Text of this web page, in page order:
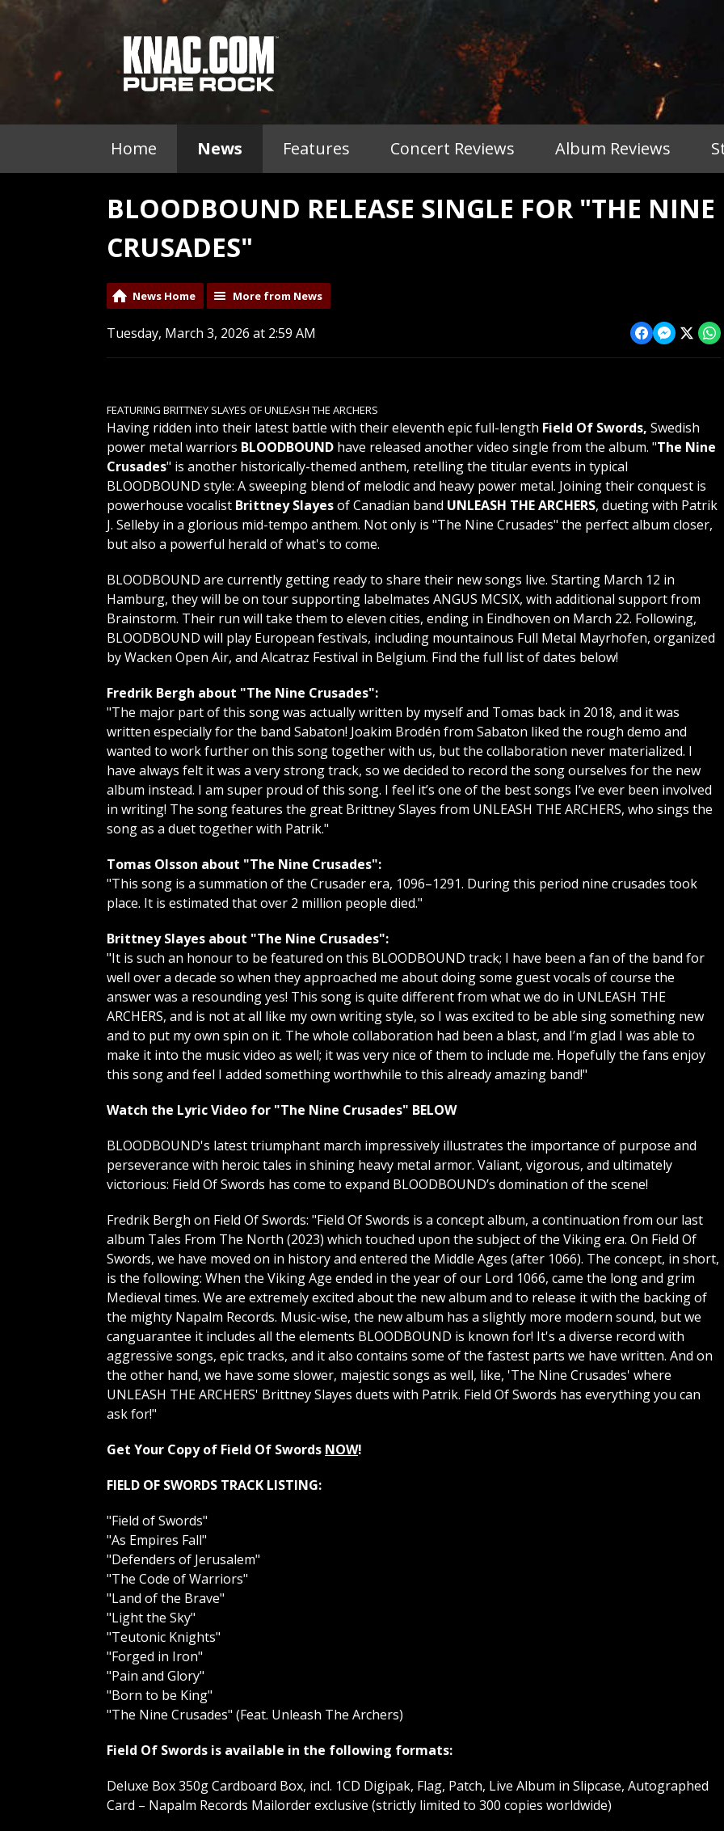
Home News Features Concert Reviews Album Reviews
BLOODBOUND RELEASE SINGLE FOR "THE NINE
CRUSADES"
News Home More from News
Tuesday, March 3, 2026 at 2:59 AM
FEATURING BRITTNEY SLAYES OF UNLEASH THE ARCHERS
Having ridden into their latest battle with their eleventh epic full-length Field Of Swords, Swedish
power metal warriors BLOODBOUND have released another video single from the album. "The Nine
Crusades" is another historically-themed anthem, retelling the titular events in typical
BLOODBOUND style: A sweeping blend of melodic and heavy power metal. Joining their conquest is
powerhouse vocalist Brittney Slayesof Canadian band UNLEASH THE ARCHERS, dueting with Patrik
J. Selleby in a glorious mid-tempo anthem. Not only is "The Nine Crusades" the perfect album closer,
but also a powerful herald of what's to come.
BLOODBOUND are currently getting ready to share their new songs live. Starting March 12 in
Hamburg, they will be on tour supporting labelmates ANGUS MCSIX, with additional support from
Brainstorm. Their run will take them to eleven cities, ending in Eindhoven on March 22. Following,
BLOODBOUND will play European festivals, including mountainous Full Metal Mayrhofen, organized
by Wacken Open Air, and Alcatraz Festival in Belgium. Find the full list of dates below!
Fredrik Bergh about "The Nine Crusades":
"The major part of this song was actually written by myself and Tomas back in 2018, and it was
written especially for the band Sabaton! Joakim Brodén from Sabaton liked the rough demo and
wanted to work further on this song together with us, but the collaboration never materialized. I
have always felt it was a very strong track, so we decided to record the song ourselves for the new
album instead. I am super proud of this song. I feel it’s one of the best songs I’ve ever been involved
in writing! The song features the great Brittney Slayes from UNLEASH THE ARCHERS, who sings the
song as a duet together with Patrik."
Tomas Olsson about "The Nine Crusades":
"This song is a summation of the Crusader era, 1096–1291. During this period nine crusades took
place. It is estimated that over 2 million people died."
Brittney Slayes about "The Nine Crusades":
"It is such an honour to be featured on this BLOODBOUND track; I have been a fan of the band for
well over a decade so when they approached me about doing some guest vocals of course the
answer was a resounding yes! This song is quite different from what we do in UNLEASH THE
ARCHERS, and is not at all like my own writing style, so I was excited to be able sing something new
and to put my own spin on it. The whole collaboration had been a blast, and I’m glad I was able to
make it into the music video as well; it was very nice of them to include me. Hopefully the fans enjoy
this song and feel I added something worthwhile to this already amazing band!"
Watch the Lyric Video for "The Nine Crusades" BELOW
BLOODBOUND's latest triumphant march impressively illustrates the importance of purpose and
perseverance with heroic tales in shining heavy metal armor. Valiant, vigorous, and ultimately
victorious: Field Of Swords has come to expand BLOODBOUND’s domination of the scene!
Fredrik Bergh on Field Of Swords: "Field Of Swords is a concept album, a continuation from our last
album Tales From The North (2023) which touched upon the subject of the Viking era. On Field Of
Swords, we have moved on in history and entered the Middle Ages (after 1066). The concept, in short,
is the following: When the Viking Age ended in the year of our Lord 1066, came the long and grim
Medieval times. We are extremely excited about the new album and to release it with the backing of
the mighty Napalm Records. Music-wise, the new album has a slightly more modern sound, but we
canguarantee it includes all the elements BLOODBOUND is known for! It's a diverse record with
aggressive songs, epic tracks, and it also contains some of the fastest parts we have written. And on
the other hand, we have some slower, majestic songs as well, like, 'The Nine Crusades' where
UNLEASH THE ARCHERS' Brittney Slayes duets with Patrik. Field Of Swords has everything you can
ask for!"
Get Your Copy of Field Of Swords NOW!
FIELD OF SWORDS TRACK LISTING:
"Field of Swords"
"As Empires Fall"
"Defenders of Jerusalem"
"The Code of Warriors"
"Land of the Brave"
"Light the Sky"
"Teutonic Knights"
"Forged in Iron"
"Pain and Glory"
"Born to be King"
"The Nine Crusades" (Feat. Unleash The Archers)
Field Of Swords is available in the following formats:
Deluxe Box 350g Cardboard Box, incl. 1CD Digipak, Flag, Patch, Live Album in Slipcase, Autographed
Card – Napalm Records Mailorder exclusive (strictly limited to 300 copies worldwide)